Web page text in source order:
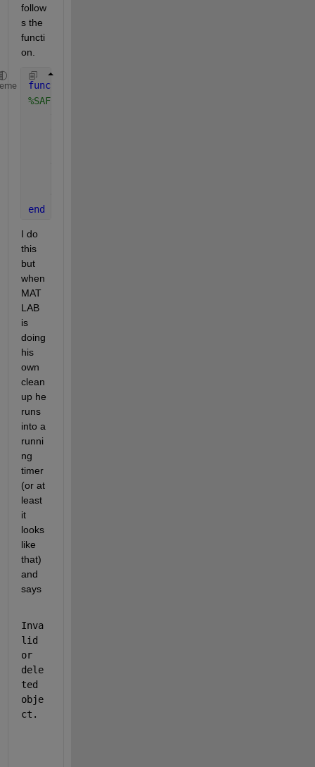
follow
s the
functi
on.
function
%SAFECLOSE Safely closes and terminates everything
end
I do
this
but
when
MAT
LAB
is
doing
his
own
clean
up he
runs
into a
runni
ng
timer
(or at
least
it
looks
like
that)
and
says
Inva
lid
or
dele
ted
obje
ct.